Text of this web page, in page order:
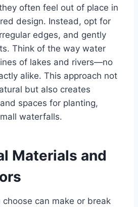
often feel out of place in
design. Instead, opt for
edges, and gently
Think of the way water
of lakes and rivers—no
alike. This approach not
but also creates
spaces for planting,
waterfalls.
Materials and
can make or break